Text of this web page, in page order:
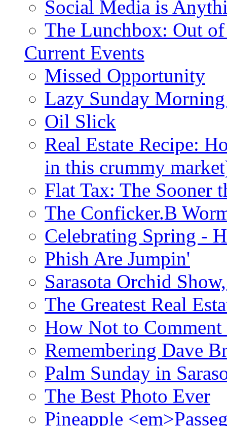
Social Media is
The Lunchbox: Out
Current Events
Missed Opportunity
Lazy Sunday
Oil Slick
Real Estate Recipe:
in this crummy
Flat Tax: The Sooner
The Conficker.B
Celebrating Spring -
Phish Are Jumpin'
Sarasota Orchid
The Greatest Real
How Not to Comment
Remembering Dave
Palm Sunday in
The Best Photo Ever
Pineapple